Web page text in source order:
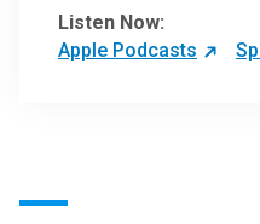
Listen Now:
Apple Podcasts